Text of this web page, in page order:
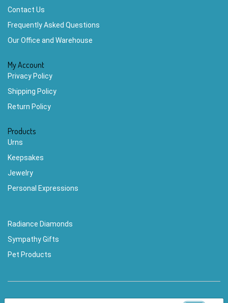
Contact Us
Frequently Asked Questions
Our Office and Warehouse
My Account
Privacy Policy
Shipping Policy
Return Policy
Products
Urns
Keepsakes
Jewelry
Personal Expressions
Radiance Diamonds
Sympathy Gifts
Pet Products